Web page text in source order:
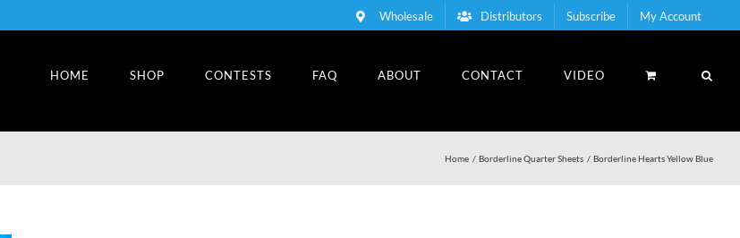
Wholesale Distributors Subscribe My Account
HOME SHOP CONTESTS FAQ ABOUT CONTACT VIDEO
Home Borderline Quarter Sheets Borderline Hearts Yellow Blue